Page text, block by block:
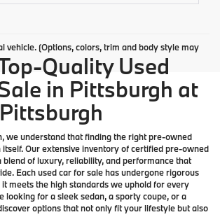
vehicle. (Options, colors, trim and body style may
Quality Used
in Pittsburgh at
, we understand that finding the right pre-owned
Our extensive inventory ofcertified pre-owned
blend of luxury, reliability, and performance that
Each used car for sale has undergone rigorous
meets the high standards we uphold for every
looking for a sleek sedan, a sporty coupe, or a
options that not only fit your lifestyle but also